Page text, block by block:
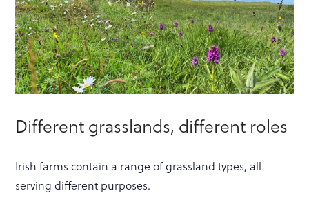
Different grasslands, different roles
Irish farms contain a range of grassland types, all
serving different purposes.